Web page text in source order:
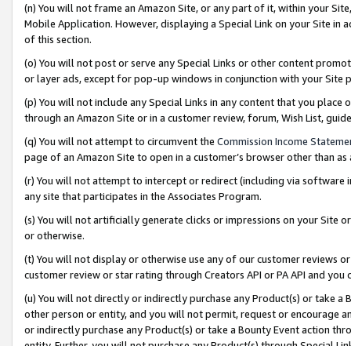
(n) You will not frame an Amazon Site, or any part of it, within your
Mobile Application. However, displaying a Special Link on your Site
of this section.
(o) You will not post or serve any Special Links or other content
or layer ads, except for pop-up windows in conjunction with your
(p) You will not include any Special Links in any content that you
through an Amazon Site or in a customer review, forum, Wish List,
(q) You will not attempt to circumvent the Commission Income
page of an Amazon Site to open in a customer’s browser other than
(r) You will not attempt to intercept or redirect (including via software
any site that participates in the Associates Program.
(s) You will not artificially generate clicks or impressions on your Site
or otherwise.
(t) You will not display or otherwise use any of our customer reviews
customer review or star rating through Creators API or PA API and
(u) You will not directly or indirectly purchase any Product(s) or take
other person or entity, and you will not permit, request or encourage
or indirectly purchase any Product(s) or take a Bounty Event action